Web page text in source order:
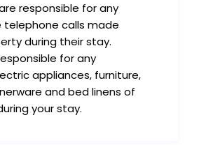
responsible for any
calls made
during their stay.
for any
appliances, furniture,
and bed linens of
your stay.